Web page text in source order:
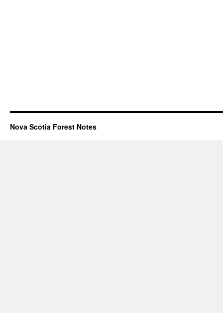
Nova Scotia Forest Notes